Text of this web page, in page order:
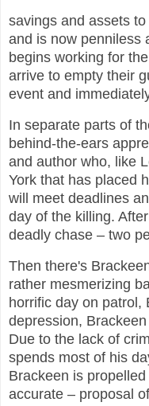
savings and assets
and is now penniless
begins working for
arrive to empty their
event and
In separate parts of
behind-the-ears
and author who, like
York that has placed
will meet deadlines
day of the killing.
deadly chase – two
Then there's
rather mesmerizing
horrific day on patrol,
depression,
Due to the lack of
spends most of his
Brackeen is
accurate – proposal